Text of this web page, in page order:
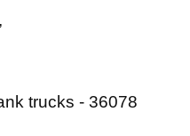
trucks - 36078